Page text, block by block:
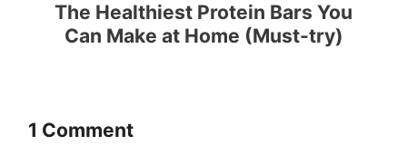
The Healthiest Protein Bars You
Can Make at Home (Must-try)
1 Comment